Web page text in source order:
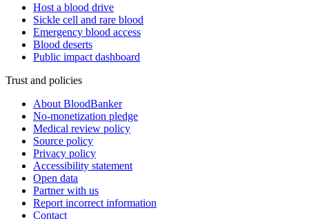
Host a blood drive
Sickle cell and rare blood
Emergency blood access
Blood deserts
Public impact dashboard
Trust and policies
About BloodBanker
No-monetization pledge
Medical review policy
Source policy
Privacy policy
Accessibility statement
Open data
Partner with us
Report incorrect information
Contact